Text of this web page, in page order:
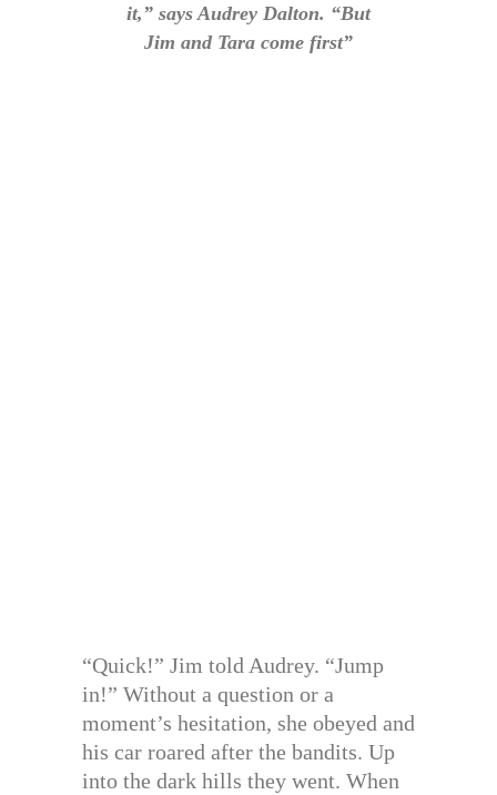
it,” says Audrey Dalton. “But
Jim and Tara come first”
“Quick!” Jim told Audrey. “Jump
in!” Without a question or a
moment’s hesitation, she obeyed and
his car roared after the bandits. Up
into the dark hills they went. When